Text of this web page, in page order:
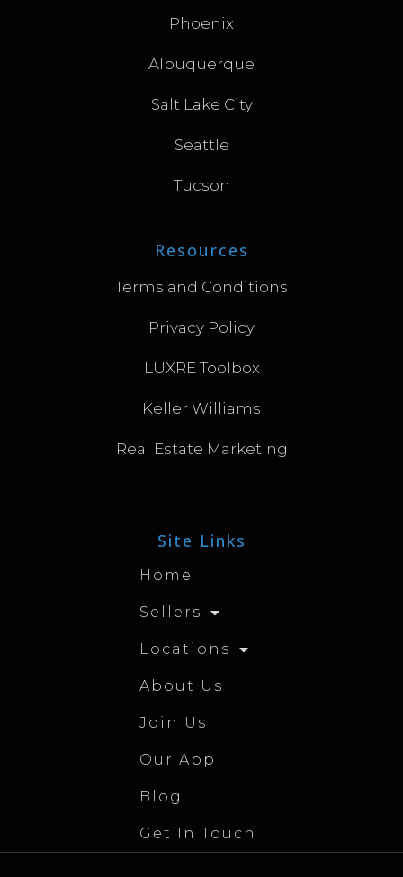
Phoenix
Albuquerque
Salt Lake City
Seattle
Tucson
Resources
Terms and Conditions
Privacy Policy
LUXRE Toolbox
Keller Williams
Real Estate Marketing
Site Links
Home
Sellers
Locations
About Us
Join Us
Our App
Blog
Get In Touch